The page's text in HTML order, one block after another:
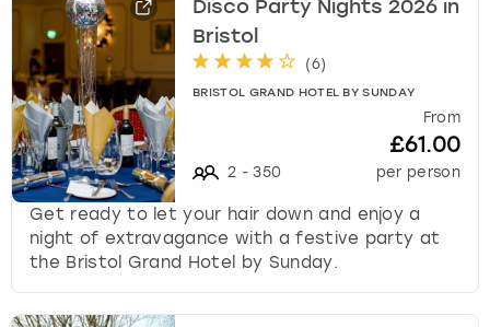
Disco Party Nights 2026 in
Bristol
(6)
BRISTOL GRAND HOTEL BY SUNDAY
2 - 350
From
£61.00
per person
Get ready to let your hair down and enjoy a
night of extravagance with a festive party at
the Bristol Grand Hotel by Sunday.